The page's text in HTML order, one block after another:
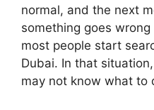
normal, and the next
something goes wrong
most people start
Dubai. In that
may not know what to